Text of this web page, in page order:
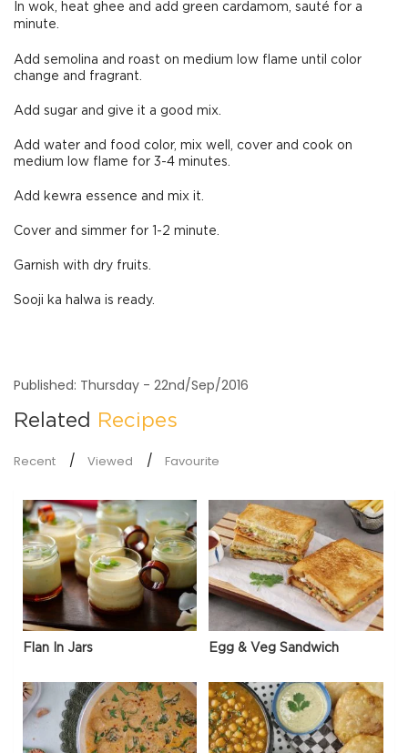
In wok, heat ghee and add green cardamom, sauté for a
minute.
Add semolina and roast on medium low flame until color
change and fragrant.
Add sugar and give it a good mix.
Add water and food color, mix well, cover and cook on
medium low flame for 3-4 minutes.
Add kewra essence and mix it.
Cover and simmer for 1-2 minute.
Garnish with dry fruits.
Sooji ka halwa is ready.
Published: Thursday - 22nd/Sep/2016
Related Recipes
Recent Viewed Favourite
Flan In Jars Egg & Veg Sandwich